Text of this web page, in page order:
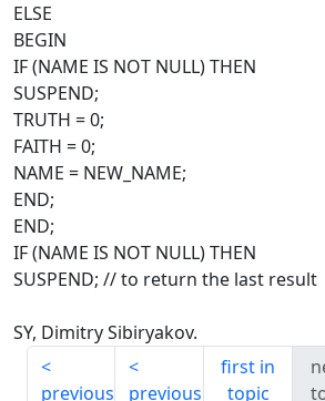
ELSE
BEGIN
IF (NAME IS NOT NULL) THEN
SUSPEND;
TRUTH = 0;
FAITH = 0;
NAME = NEW_NAME;
END;
END;
IF (NAME IS NOT NULL) THEN
SUSPEND; // to return the last result
SY, Dimitry Sibiryakov.
previous previous
first in
topic